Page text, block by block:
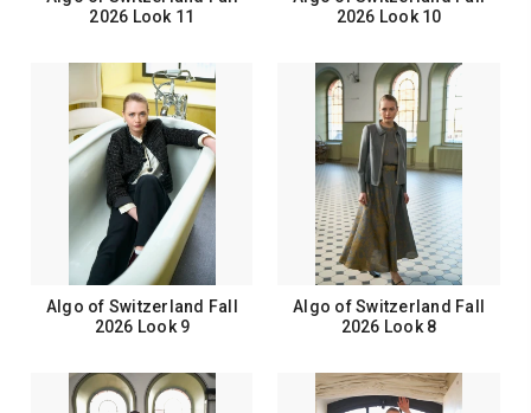
2026 Look 11
2026 Look 10
Algo of Switzerland Fall
2026 Look 9
Algo of Switzerland Fall
2026 Look 8